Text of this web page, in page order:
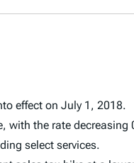
effect on July 1, 2018.
with the rate decreasing
select services.